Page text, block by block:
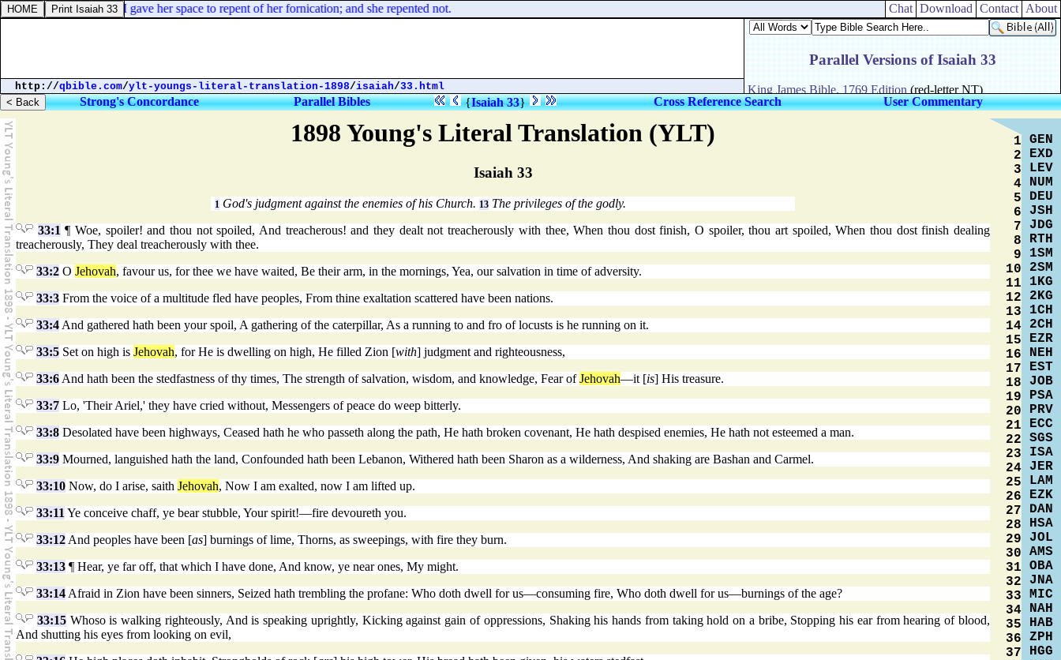
1898 Young's Literal Translation (YLT)
Isaiah 33
1God's judgment against the enemies of his Church. 13The privileges of the godly.
33:1 ¶ Woe, spoiler! and thou not spoiled, And treacherous! and they dealt not treacherously with thee, When thou dost finish, O spoiler, thou art spoiled, When thou dost finish dealing
treacherously, They deal treacherously with thee.
33:2 O Jehovah, favour us, for thee we have waited, Be their arm, in the mornings, Yea, our salvation in time of adversity.
33:3 From the voice of a multitude fled have peoples, From thine exaltation scattered have been nations.
33:4 And gathered hath been your spoil, A gathering of the caterpillar, As a running to and fro of locusts is he running on it.
33:5 Set on high is Jehovah, for He is dwelling on high, He filled Zion [with] judgment and righteousness,
33:6 And hath been the stedfastness of thy times, The strength of salvation, wisdom, and knowledge, Fear ofJehovah—it [is] His treasure.
33:7 Lo, 'Their Ariel,' they have cried without, Messengers of peace do weep bitterly.
33:8 Desolated have been highways, Ceased hath he who passeth along the path, He hath broken covenant, He hath despised enemies, He hath not esteemed a man.
33:9 Mourned, languished hath the land, Confounded hath been Lebanon, Withered hath been Sharon as a wilderness, And shaking are Bashan and Carmel.
33:10 Now, do I arise, saith Jehovah, Now I am exalted, now I am lifted up.
33:11 Ye conceive chaff, ye bear stubble, Your spirit!—fire devoureth you.
33:12 And peoples have been [as] burnings of lime, Thorns, as sweepings, with fire they burn.
33:13 ¶ Hear, ye far off, that which I have done, And know, ye near ones, My might.
33:14 Afraid in Zion have been sinners, Seized hath trembling the profane: Who doth dwell for us—consuming fire, Who doth dwell for us—burnings of the age?
33:15Whoso is walking righteously, And is speaking uprightly, Kicking against gain of oppressions, Shaking his hands from taking hold on a bribe, Stopping his ear from hearing of blood,
And shutting his eyes from looking on evil,
1
2
3
4
5
6
7
8
9
10
11
12
13
14
15
16
17
18
19
20
21
22
23
24
25
26
27
28
29
30
31
32
33
34
35
36
37
GEN
EXD
LEV
NUM
DEU
JSH
JDG
RTH
1SM
2SM
1KG
2KG
1CH
2CH
EZR
NEH
EST
JOB
PSA
PRV
ECC
SGS
ISA
JER
LAM
EZK
DAN
HSA
JOL
AMS
OBA
JNA
MIC
NAH
HAB
ZPH
HGG
Revelation 2:21. And I gave her space to repent of her fornication; and she repented not. Chat Download Contact About
http://qbible.com/ylt-youngs-literal-translation-1898/isaiah/33.html
Strong's Concordance Parallel Bibles {Isaiah 33} Cross Reference Search User Commentary